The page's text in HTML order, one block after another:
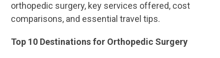
orthopedic surgery, key services offered, cost
comparisons, and essential travel tips.
Top 10 Destinations for Orthopedic Surgery